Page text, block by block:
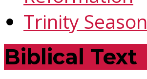
Trinity Season
Biblical Text